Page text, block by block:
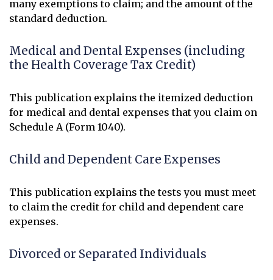
many exemptions to claim; and the amount of the
standard deduction.
Medical and Dental Expenses (including
the Health Coverage Tax Credit)
This publication explains the itemized deduction
for medical and dental expenses that you claim on
Schedule A (Form 1040).
Child and Dependent Care Expenses
This publication explains the tests you must meet
to claim the credit for child and dependent care
expenses.
Divorced or Separated Individuals